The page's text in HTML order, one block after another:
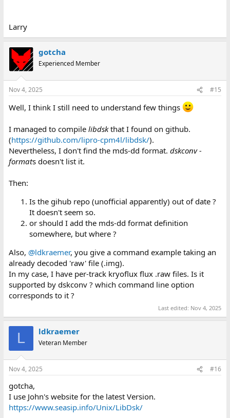
Larry
gotcha
Experienced Member
Nov 4, 2025 #15
Well, I think I still need to understand few things
I managed to compile libdskthat I found on github.
(https://github.com/lipro-cpm4l/libdsk/).
Nevertheless, I don't find the mds-dd format. dskconv -
formats doesn't list it.
Then:
Is the gihub repo (unofficial apparently) out of date ?
It doesn't seem so.
or should I add the mds-dd format definition
somewhere, but where ?
Also, @ldkraemer, you give a command example taking an
already decoded 'raw' file (.img).
In my case, I have per-track kryoflux flux .raw files. Is it
supported by dskconv ? which command line option
corresponds to it ?
Last edited: Nov 4, 2025
L ldkraemer
Veteran Member
Nov 4, 2025 #16
gotcha,
I use John's website for the latest Version.
https://www.seasip.info/Unix/LibDsk/